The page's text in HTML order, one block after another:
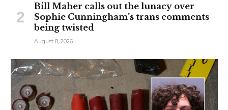
Bill Maher calls out the lunacy over
Sophie Cunningham’s trans comments
being twisted
August 8, 2026